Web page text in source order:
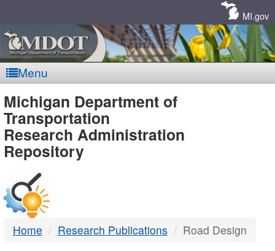
MI.gov
Menu
MDOT
-
DTMB
Michigan Department of
Transportation
Research Administration
Repository
Home Research Publications Road Design